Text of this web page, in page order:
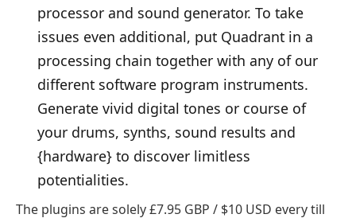
processor and sound generator. To take
issues even additional, put Quadrant in a
processing chain together with any of our
different software program instruments.
Generate vivid digital tones or course of
your drums, synths, sound results and
{hardware} to discover limitless
potentialities.
The plugins are solely £7.95 GBP / $10 USD every till